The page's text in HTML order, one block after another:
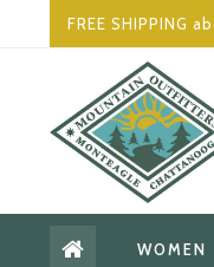
FREE SHIPPING
WOMEN